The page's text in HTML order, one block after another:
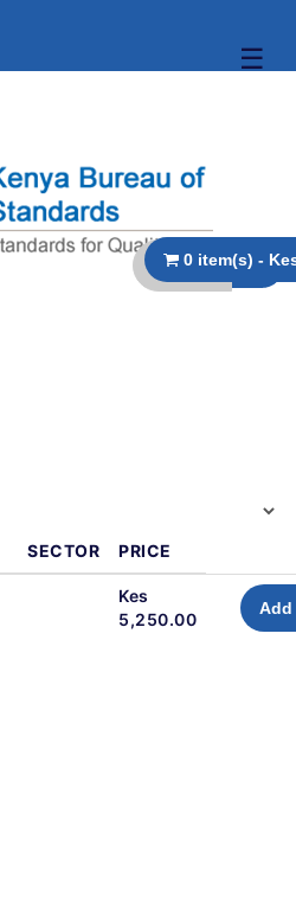
☰
SECTOR PRICE
Kes
5,250.00
Add